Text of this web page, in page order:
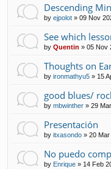
Descending
by ejpolot » 09 Nov
See which
by Quentin » 05 Nov
Thoughts on
by ironmathyu5 » 15
good blues/
by mbwinther » 29
Presentación
by itxasondo » 20 Mar
No puedo
by Enrique » 14 Feb